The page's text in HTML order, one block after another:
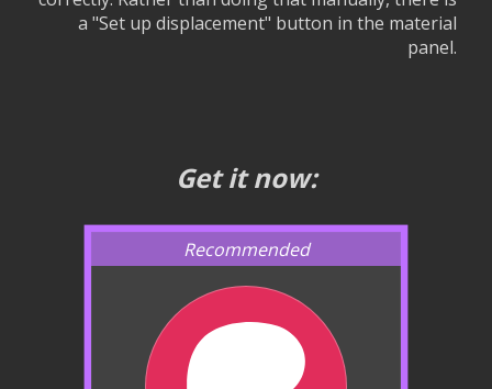
a "Set up displacement" button in the material
panel.
Get it now: